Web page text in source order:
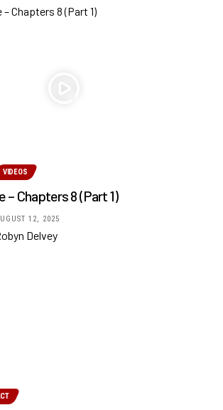
VIDEOS
– Chapters 8 (Part 1)
12, 2025